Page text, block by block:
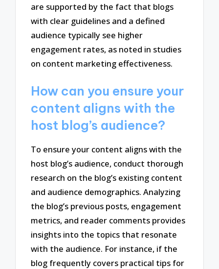
are supported by the fact that blogs
with clear guidelines and a defined
audience typically see higher
engagement rates, as noted in studies
on content marketing effectiveness.
How can you ensure your
content aligns with the
host blog’s audience?
To ensure your content aligns with the
host blog’s audience, conduct thorough
research on the blog’s existing content
and audience demographics. Analyzing
the blog’s previous posts, engagement
metrics, and reader comments provides
insights into the topics that resonate
with the audience. For instance, if the
blog frequently covers practical tips for